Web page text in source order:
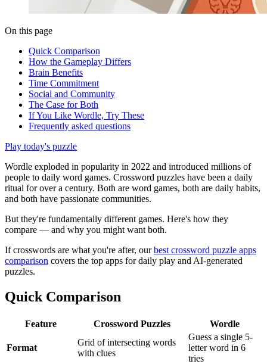
On this page
Quick Comparison
How the Gameplay Differs
Brain Benefits
Time Commitment
Social and Community
The Case for Both
If You Like Wordle, Try These
Frequently asked questions
Play today's puzzle
Wordle exploded in popularity in 2022 and introduced millions of
people to daily word games. Crossword puzzles have been a daily
ritual for over a century. Both are word games, both are daily habits,
and both have passionate communities.
But they're fundamentally different games. Here's how they
compare — and why you might want both.
If crosswords are what you're after, ourbest crossword puzzle apps
comparison covers the top apps for daily play and AI-generated
puzzles.
Quick Comparison
Feature Crossword Puzzles Wordle
Format
Grid of intersecting words
with clues
Guess a single 5-
letter word in 6
tries